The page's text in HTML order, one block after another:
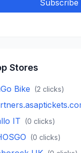
Stores
Bike (2 clicks)
IT (0 clicks)
(0 clicks)